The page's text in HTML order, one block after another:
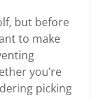
but before
to make
you’re
picking